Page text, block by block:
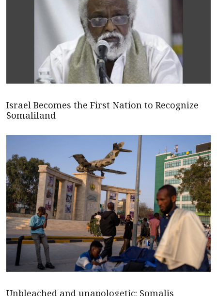
Israel Becomes the First Nation to Recognize
Somaliland
Unbleached and unapologetic: Somalis